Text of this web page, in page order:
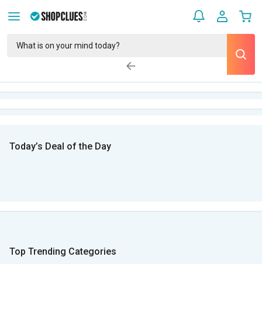
Today’s Deal of the Day
Top Trending Categories